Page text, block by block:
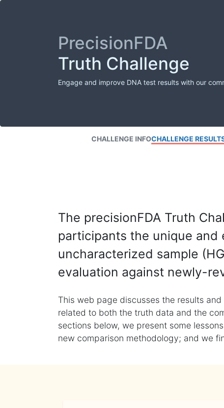
PrecisionFDA
Truth Challenge
Engage and improve DNA test results with our
CHALLENGE INFOCHALLENGE
The precisionFDA Truth
participants the unique
uncharacterized sample
evaluation against newly-
This web page discusses the results
related to both the truth data and the
sections below, we present some
new comparison methodology; and we